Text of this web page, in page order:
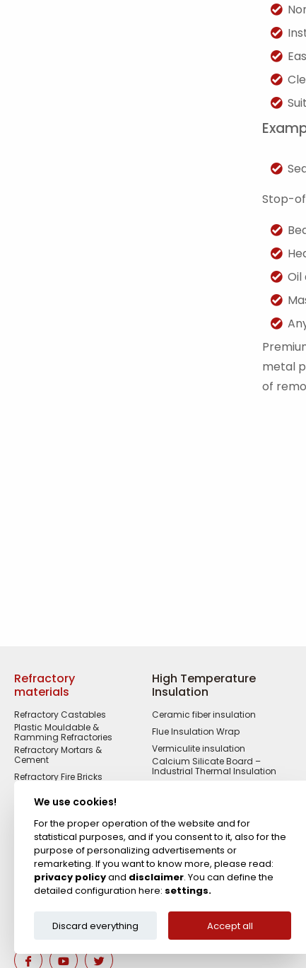
Stop-
Oil
metal
of
Refractory
materials
Refractory Castables
Plastic Mouldable &
Ramming Refractories
Refractory Mortars &
Cement
Refractory Fire Bricks
Materials
Putties
Zircon Refractories
High Temperature
Insulation
Ceramic fiber insulation
Flue Insulation Wrap
Vermiculite insulation
Calcium Silicate Board –
Industrial Thermal Insulation
We use cookies!
For the proper operation of the website and for
statistical purposes, and if you consent to it, also for the
purpose of personalizing advertisements or
remarketing. If you want to know more, please read:
privacy policyand disclaimer. You can define the
detailed configuration here: settings.
Discard everything Accept all